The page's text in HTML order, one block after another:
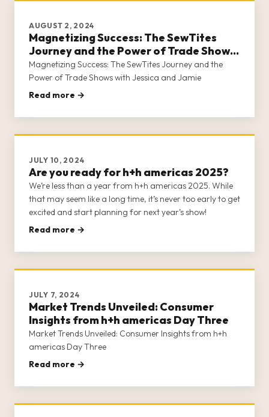
AUGUST 2, 2024
Magnetizing Success: The SewTites
Journey and the Power of Trade Shows
with Jessica and Jamie
Magnetizing Success: The SewTites Journey and the
Power of Trade Shows with Jessica and Jamie
Read more →
JULY 10, 2024
Are you ready for h+h americas 2025?
We’re less than a year from h+h americas 2025. While
that may seem like a long time, it’s never too early to get
excited and start planning for next year’s show!
Read more →
JULY 7, 2024
Market Trends Unveiled: Consumer
Insights from h+h americas Day Three
Market Trends Unveiled: Consumer Insights from h+h
americas Day Three
Read more →